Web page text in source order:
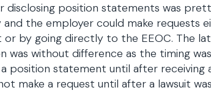
disclosing position statements was
the employer could make requests
by going directly to the EEOC. The
was without difference as the timing
position statement until after receiving
make a request until after a lawsuit